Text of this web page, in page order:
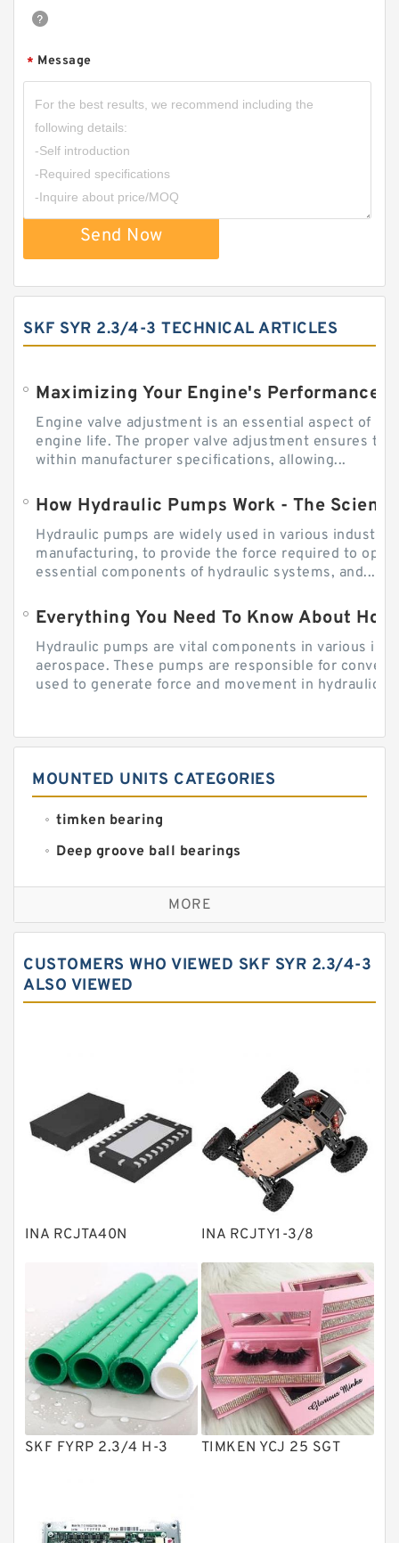
* Message
Send Now
SKF SYR 2.3/4-3 TECHNICAL ARTICLES
Engine valve adjustment is an essential aspect of
engine life. The proper valve adjustment ensures
within manufacturer specifications, allowing...
How Hydraulic Pumps Work - The
Hydraulic pumps are widely used in various
manufacturing, to provide the force required to
essential components of hydraulic systems, and...
Everything You Need To Know About
Hydraulic pumps are vital components in various
aerospace. These pumps are responsible for
used to generate force and movement in hydraulic...
MOUNTED UNITS CATEGORIES
timken bearing
Deep groove ball bearings
Self aligning ball bearings
Cylindrical roller bearings
Needle roller bearings
Angular contact ball bearings
Bearing units
Linear bearings
Knowledge Center
Plain Bearings
Solenoid Directional Valves
Vane Pumps
Product
Gear Pumps
Piston Pumps
Other Pumps
Modular Valves
MORE
CUSTOMERS WHO VIEWED SKF SYR 2.3/4-3
ALSO VIEWED
INA RCJTA40N INA RCJTY1-3/8
SKF FYRP 2.3/4 H-3 TIMKEN YCJ 25 SGT